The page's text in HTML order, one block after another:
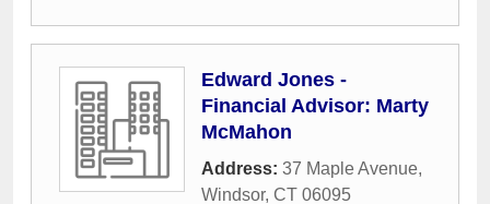
Edward Jones -
Financial Advisor: Marty
McMahon
Address: 37 Maple Avenue,
Windsor, CT 06095